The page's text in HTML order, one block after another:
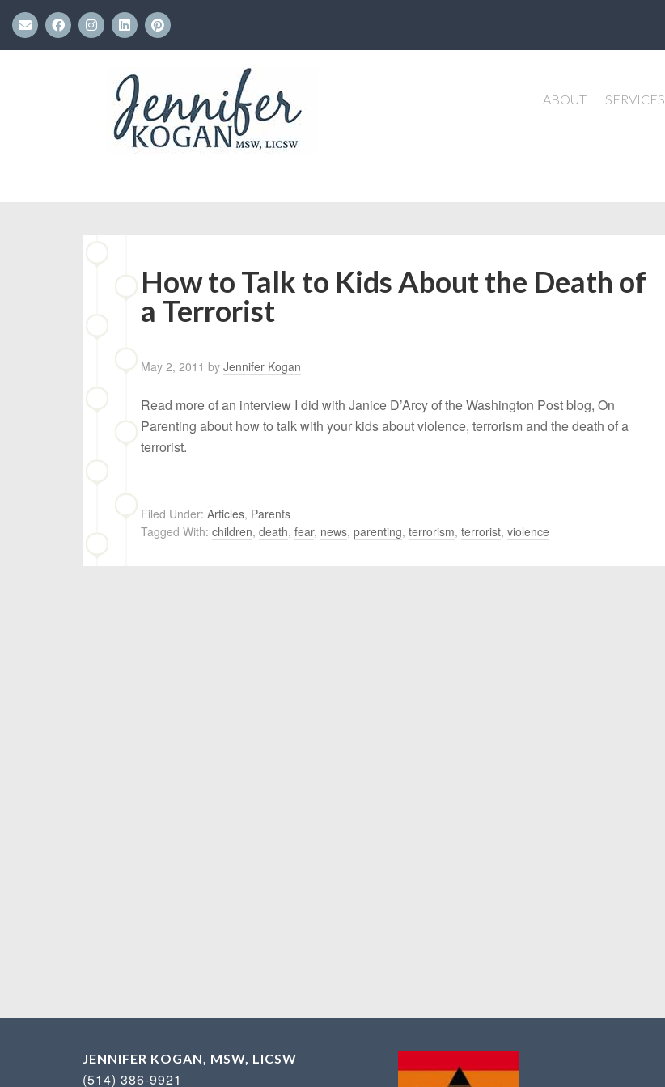
ABOUT SERVICES
How to Talk to Kids About the Death of
a Terrorist
May 2, 2011 by Jennifer Kogan
Read more of an interview I did with Janice D’Arcy of the Washington Post blog, On
Parenting about how to talk with your kids about violence, terrorism and the death of a
terrorist.
Filed Under: Articles, Parents
Tagged With: children, death, fear​, news, parenting, terrorism​, terrorist, ​violence
JENNIFER KOGAN, MSW, LICSW
(514) 386-9921